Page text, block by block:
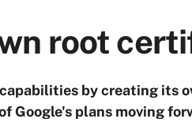
root
by creating its
Google's plans moving